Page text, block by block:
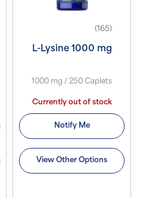
(165)
L-Lysine 1000 mg
1000 mg / 250 Caplets
Currently out of stock
Notify Me
View Other Options